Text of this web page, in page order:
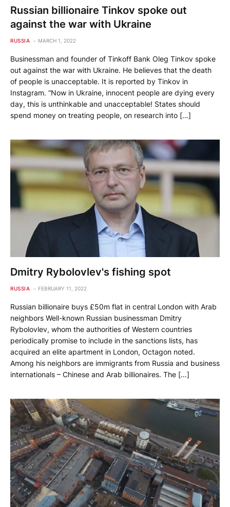
Russian billionaire Tinkov spoke out
against the war with Ukraine
RUSSIA MARCH 1, 2022
Businessman and founder of Tinkoff Bank Oleg Tinkov spoke
out against the war with Ukraine. He believes that the death
of people is unacceptable. It is reported by Tinkov in
Instagram. “Now in Ukraine, innocent people are dying every
day, this is unthinkable and unacceptable! States should
spend money on treating people, on research into […]
Dmitry Rybolovlev's fishing spot
RUSSIA FEBRUARY 11, 2022
Russian billionaire buys £50m flat in central London with Arab
neighbors Well-known Russian businessman Dmitry
Rybolovlev, whom the authorities of Western countries
periodically promise to include in the sanctions lists, has
acquired an elite apartment in London, Octagon noted.
Among his neighbors are immigrants from Russia and business
internationals – Chinese and Arab billionaires. The […]